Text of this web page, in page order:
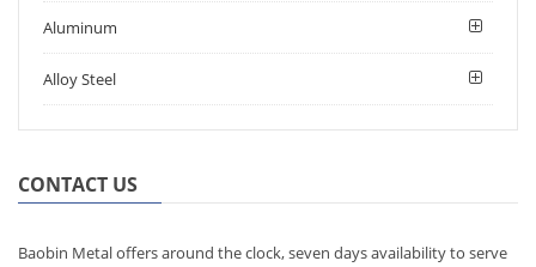
Aluminum
Alloy Steel
CONTACT US
Baobin Metal offers around the clock, seven days availability to serve